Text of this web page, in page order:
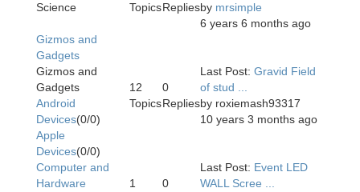
Science
TopicsRepliesby mrsimple
6 years 6 months ago
Gizmos and
Gadgets
Gizmos and
Gadgets
Android
Devices(0/0)
Apple
Devices(0/0)
12
Topics
0
Replies
Last Post: Gravid Field
of stud ...
by roxiemash93317
10 years 3 months ago
Computer and
Hardware
1
0
Last Post: Event LED
WALL Scree ...